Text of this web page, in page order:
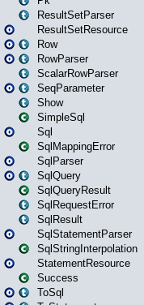
ResultSetParser
ResultSetResource
Row
RowParser
ScalarRowParser
SeqParameter
Show
SimpleSql
Sql
SqlMappingError
SqlParser
SqlQuery
SqlQueryResult
SqlRequestError
SqlResult
SqlStatementParser
SqlStringInterpolation
StatementResource
Success
ToSql